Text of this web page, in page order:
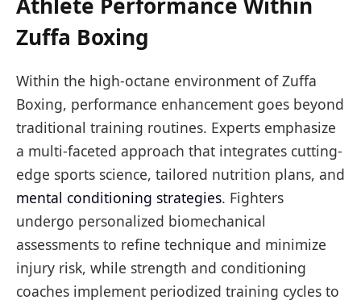
Athlete Performance Within
Zuffa Boxing
Within the high-octane environment of Zuffa
Boxing, performance enhancement goes beyond
traditional training routines. Experts emphasize
a multi-faceted approach that integrates cutting-
edge sports science, tailored nutrition plans, and
mental conditioning strategies. Fighters
undergo personalized biomechanical
assessments to refine technique and minimize
injury risk, while strength and conditioning
coaches implement periodized training cycles to